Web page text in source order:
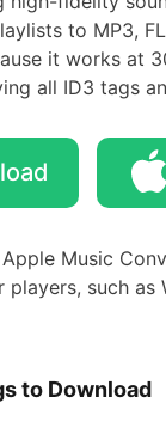
to MP3,
it works at
all ID3 tags
Music
such as
to Download